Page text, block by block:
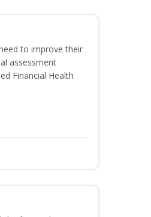
to improve their
assessment
Financial Health